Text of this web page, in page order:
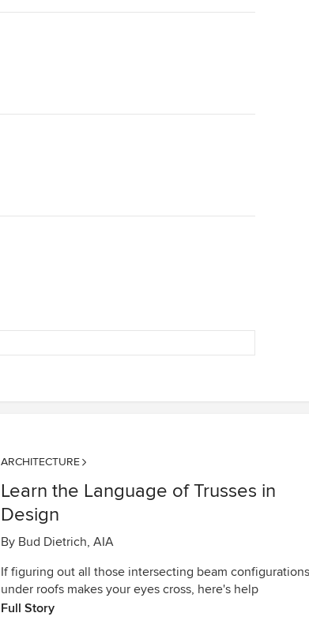
ARCHITECTURE
Learn the Language of Trusses in
Design
By Bud Dietrich, AIA
If figuring out all those intersecting beam configurations
under roofs makes your eyes cross, here's help
Full Story